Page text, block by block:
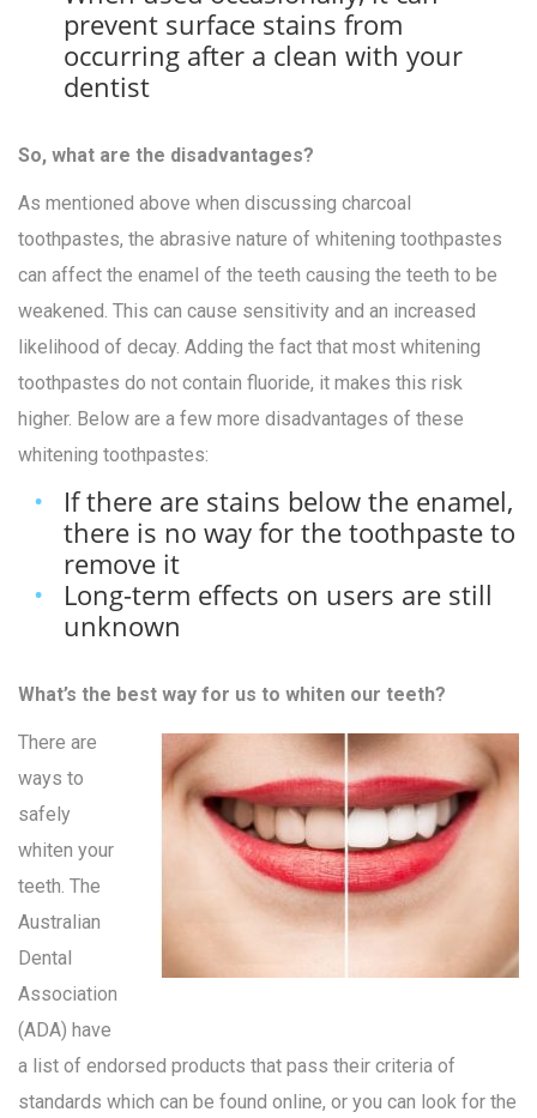
prevent surface stains from
occurring after a clean with your
dentist
So, what are the disadvantages?
As mentioned above when discussing charcoal
toothpastes, the abrasive nature of whitening toothpastes
can affect the enamel of the teeth causing the teeth to be
weakened. This can cause sensitivity and an increased
likelihood of decay. Adding the fact that most whitening
toothpastes do not contain fluoride, it makes this risk
higher. Below are a few more disadvantages of these
whitening toothpastes:
If there are stains below the enamel,
there is no way for the toothpaste to
remove it
Long-term effects on users are still
unknown
What’s the best way for us to whiten our teeth?
There are
ways to
safely
whiten your
teeth. The
Australian
Dental
Association
(ADA) have
a list of endorsed products that pass their criteria of
standards which can be found online, or you can look for the